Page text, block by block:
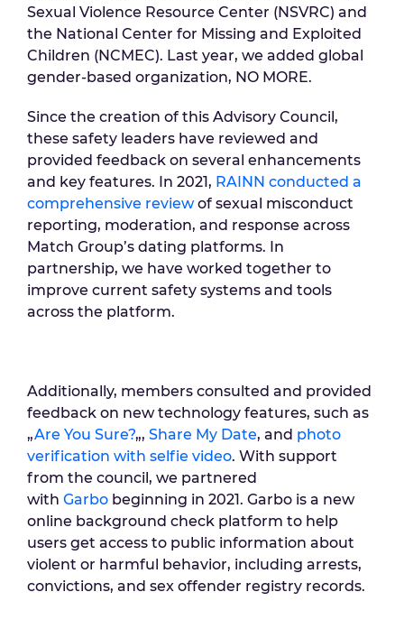
Sexual Violence Resource Center (NSVRC) and
the National Center for Missing and Exploited
Children (NCMEC). Last year, we added global
gender-based organization, NO MORE.
Since the creation of this Advisory Council,
these safety leaders have reviewed and
provided feedback on several enhancements
and key features. In 2021, RAINN conducted a
comprehensive reviewof sexual misconduct
reporting, moderation, and response across
Match Group’s dating platforms. In
partnership, we have worked together to
improve current safety systems and tools
across the platform.
Additionally, members consulted and provided
feedback on new technology features, such as
„Are You Sure?„, Share My Date, and photo
verification with selfie video. With support
from the council, we partnered
with Garbo beginning in 2021. Garbo is a new
online background check platform to help
users get access to public information about
violent or harmful behavior, including arrests,
convictions, and sex offender registry records.